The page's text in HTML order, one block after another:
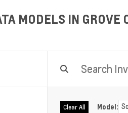
MODELS IN GROVE
Clear All Model: